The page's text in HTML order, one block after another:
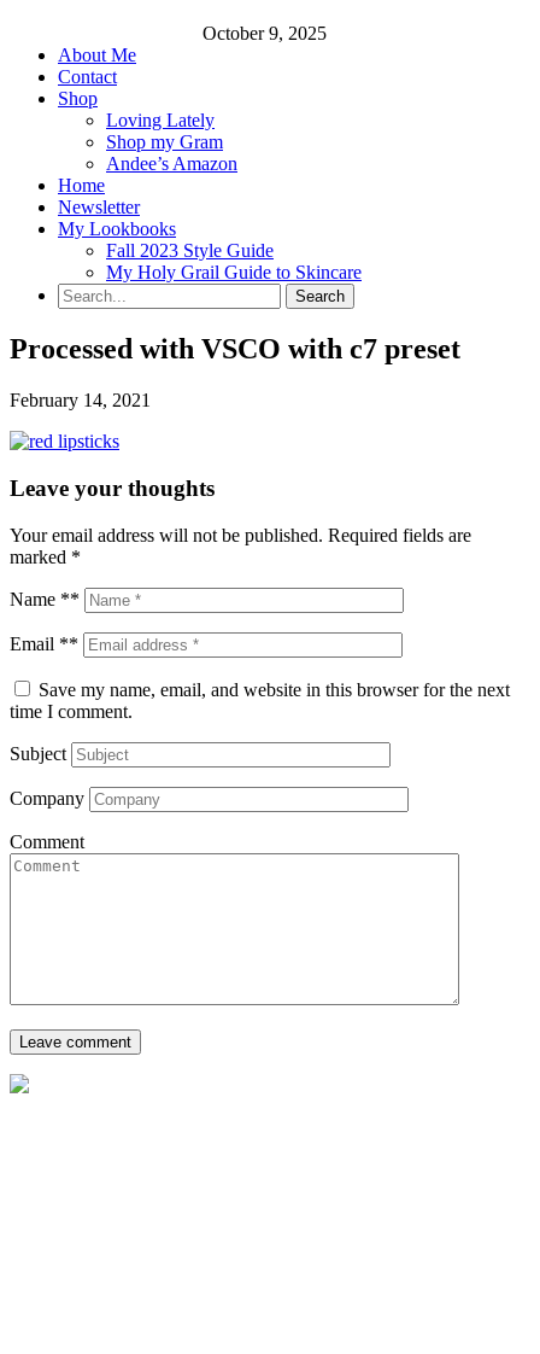
October 9, 2025
About Me
Contact
Shop
Loving Lately
Shop my Gram
Andee’s Amazon
Home
Newsletter
My Lookbooks
Fall 2023 Style Guide
My Holy Grail Guide to Skincare
Processed with VSCO with c7 preset
February 14, 2021
Leave your thoughts
Your email address will not be published. Required fields are
marked *
Name **
Email **
Save my name, email, and website in this browser for the next
time I comment.
Subject
Company
Comment